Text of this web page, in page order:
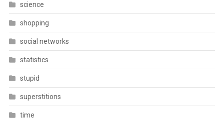
science
shopping
social networks
statistics
stupid
superstitions
time